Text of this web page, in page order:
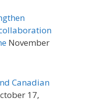
November
Canadian
17,